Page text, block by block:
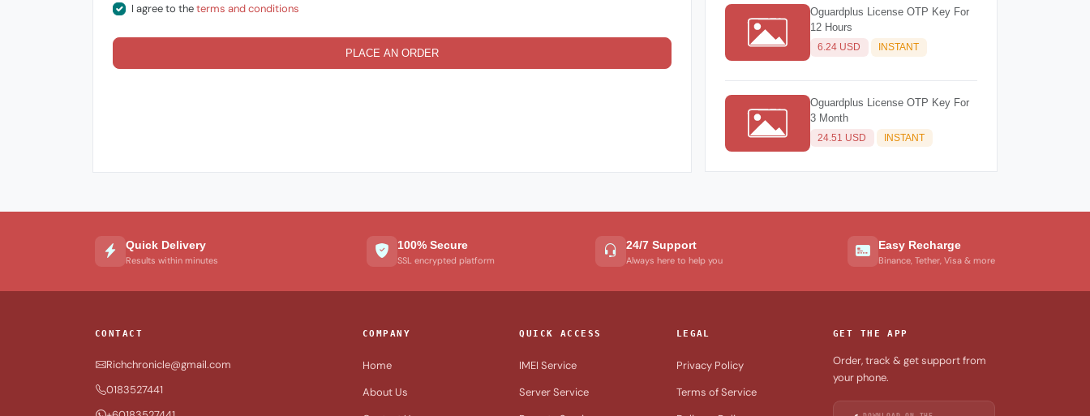
I agree to theterms and conditions
PLACE AN ORDER
Oguardplus License OTP Key For
12 Hours
6.24 USD INSTANT
Oguardplus License OTP Key For
3 Month
24.51 USD INSTANT
Quick Delivery
Results within minutes
100% Secure
SSL encrypted platform
24/7 Support
Always here to help you
Easy Recharge
Binance, Tether, Visa & more
CONTACT
Richchronicle@gmail.com
0183527441
COMPANY
Home
About Us
QUICK ACCESS
IMEI Service
Server Service
LEGAL
Privacy Policy
Terms of Service
GET THE APP
Order, track & get support from
your phone.